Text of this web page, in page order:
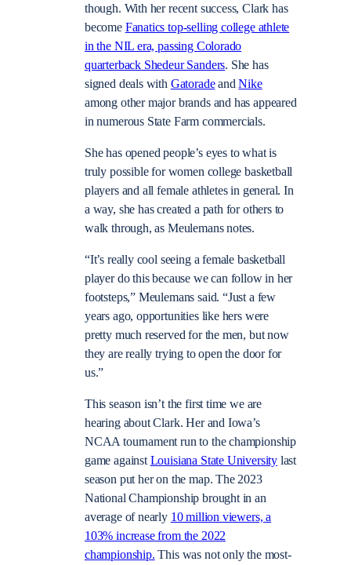
though. With her recent success, Clark has
become Fanatics top-selling college athlete
in the NIL era, passing Colorado
quarterback Shedeur Sanders. She has
signed deals with GatoradeandNike
among other major brands and has appeared
in numerous State Farm commercials.
She has opened people’s eyes to what is
truly possible for women college basketball
players and all female athletes in general. In
a way, she has created a path for others to
walk through, as Meulemans notes.
“It’s really cool seeing a female basketball
player do this because we can follow in her
footsteps,” Meulemans said. “Just a few
years ago, opportunities like hers were
pretty much reserved for the men, but now
they are really trying to open the door for
us.”
This season isn’t the first time we are
hearing about Clark. Her and Iowa’s
NCAA tournament run to the championship
game againstLouisiana State University last
season put her on the map. The 2023
National Championship brought in an
average of nearly 10 million viewers, a
103% increase from the 2022
championship. This was not only the most-